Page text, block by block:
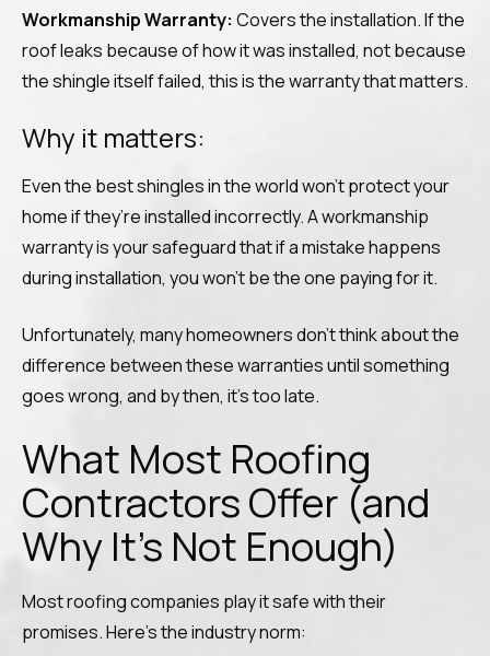
Workmanship Warranty: Covers the installation. If the
roof leaks because of how it was installed, not because
the shingle itself failed, this is the warranty that matters.
Why it matters:
Even the best shingles in the world won’t protect your
home if they’re installed incorrectly. A workmanship
warranty is your safeguard that if a mistake happens
during installation, you won’t be the one paying for it.
Unfortunately, many homeowners don’t think about the
difference between these warranties until something
goes wrong, and by then, it’s too late.
What Most Roofing
Contractors Offer (and
Why It’s Not Enough)
Most roofing companies play it safe with their
promises. Here’s the industry norm: